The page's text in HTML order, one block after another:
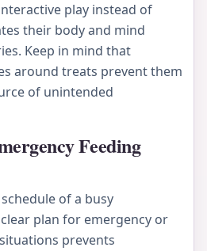
play instead of
their body and mind
Keep in mind that
around treats prevent them
of unintended
Feeding
of a busy
plan for emergency or
prevents